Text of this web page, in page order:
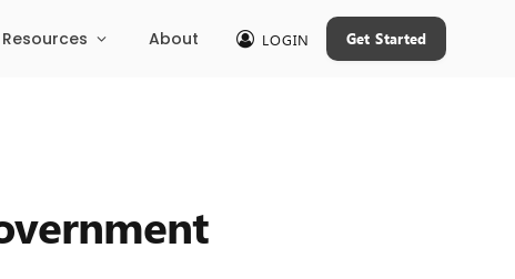
Resources About LOGIN Get Started